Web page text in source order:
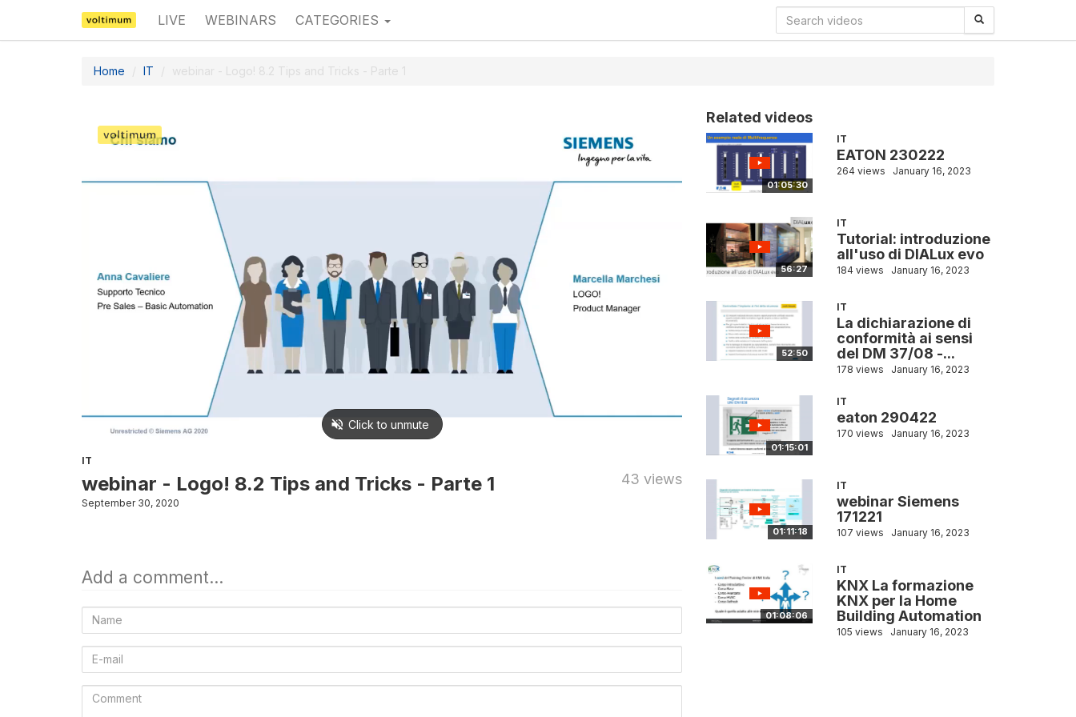
LIVE WEBINARS CATEGORIES
Home IT webinar - Logo! 8.2 Tips and Tricks - Parte 1
IT
webinar - Logo! 8.2 Tips and Tricks - Parte 1 43 views
September 30, 2020
Add a comment...
Name
E-
Comment
Related videos
01:05:30
IT
EATON 230222
264 views January 16, 2023
56:27
IT
Tutorial: introduzione
all'uso di DIALux evo
184 views January 16, 2023
52:50
IT
La dichiarazione di
conformità ai sensi
del DM 37/08 -...
178 views January 16, 2023
01:15:01
IT
eaton 290422
170 views January 16, 2023
01:11:18
IT
webinar Siemens
171221
107 views January 16, 2023
01:08:06
IT
KNX La formazione
KNX per la Home
Building Automation
105 views January 16, 2023